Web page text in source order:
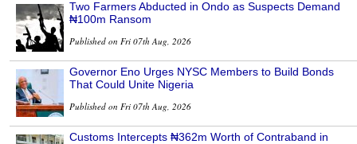
Two Farmers Abducted in Ondo as Suspects Demand
₦100m Ransom
Published on Fri 07th Aug, 2026
Governor Eno Urges NYSC Members to Build Bonds
That Could Unite Nigeria
Published on Fri 07th Aug, 2026
Customs Intercepts ₦362m Worth of Contraband in